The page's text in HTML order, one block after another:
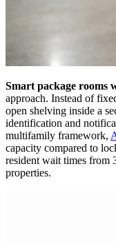
Smart package rooms
approach. Instead of
open shelving inside a
identification and
multifamily framework,
capacity compared to
resident wait times from
properties.